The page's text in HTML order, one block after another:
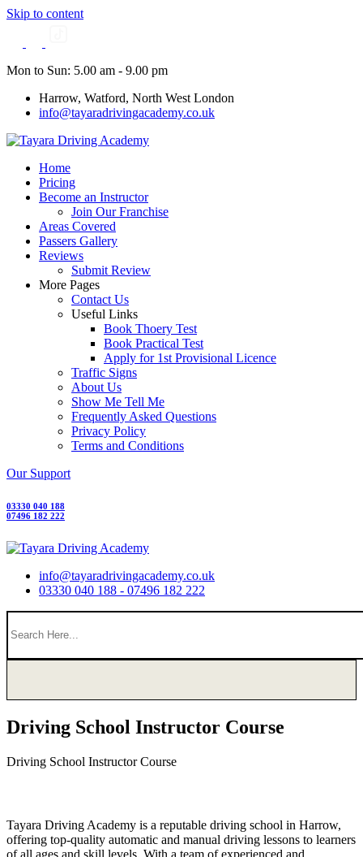
Skip to content
Mon to Sun: 5.00 am - 9.00 pm
Harrow, Watford, North West London
info@tayaradrivingacademy.co.uk
Home
Pricing
Become an Instructor
Join Our Franchise
Areas Covered
Passers Gallery
Reviews
Submit Review
More Pages
Contact Us
Useful Links
Book Thoery Test
Book Practical Test
Apply for 1st Provisional Licence
Traffic Signs
About Us
Show Me Tell Me
Frequently Asked Questions
Privacy Policy
Terms and Conditions
Our Support
03330 040 188
07496 182 222
info@tayaradrivingacademy.co.uk
03330 040 188 - 07496 182 222
Driving School Instructor Course
Driving School Instructor Course
Tayara Driving Academy is a reputable driving school in Harrow,
offering top-quality automatic and manual driving lessons to learners